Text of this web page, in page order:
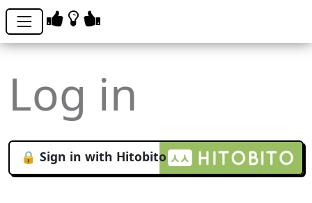
Log in
🔒 Sign in with Hitobito